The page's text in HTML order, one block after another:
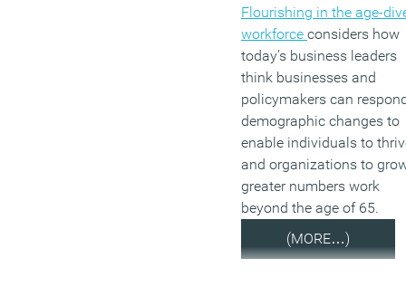
Flourishing in the age-
workforce considers how
today’s business leaders
think businesses and
policymakers can
demographic changes to
enable individuals to
and organizations to
greater numbers work
beyond the age of 65.
(MORE…)